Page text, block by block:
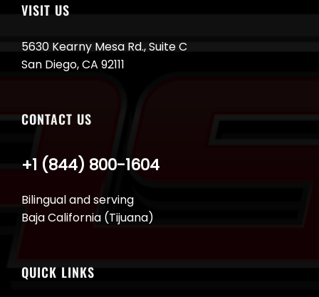
VISIT US
5630 Kearny Mesa Rd., Suite C
San Diego, CA 92111
CONTACT US
Bilingual and serving
Baja California (Tijuana)
+1 (844) 800-1604
QUICK LINKS